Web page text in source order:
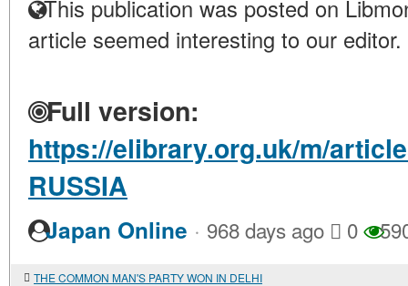
This publication was posted on
article seemed interesting to our editor.
Full version:
https://elibrary.org.uk/m/
RUSSIA
Japan Online · 968 days ago 0
THE COMMON MAN'S PARTY WON IN DELHI